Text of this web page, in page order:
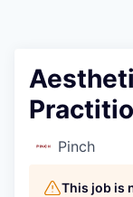
Pinch
This job is